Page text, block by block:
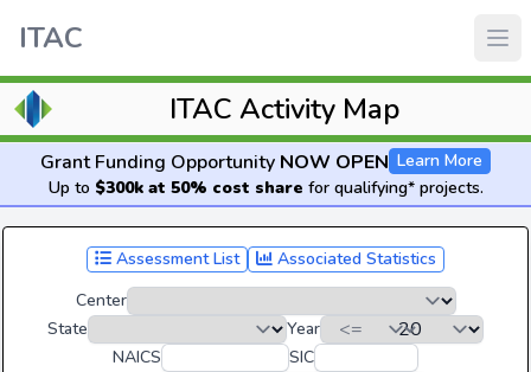
ITAC
ITAC Activity Map
Grant Funding Opportunity NOW OPEN Learn More
Up to $300k at 50% cost share for qualifying* projects.
Assessment List
Associated Statistics
Center
State
Year
NAICS
SIC